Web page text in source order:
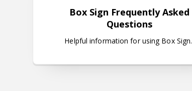
Box Sign Frequently Asked
Questions
Helpful information for using Box Sign.